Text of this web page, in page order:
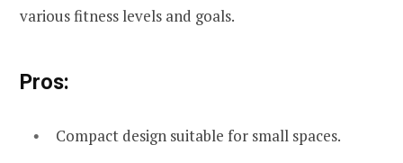
various fitness levels and goals.
Pros:
Compact design suitable for small spaces.